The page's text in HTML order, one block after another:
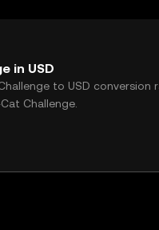
in USD
to USD conversion
Challenge.